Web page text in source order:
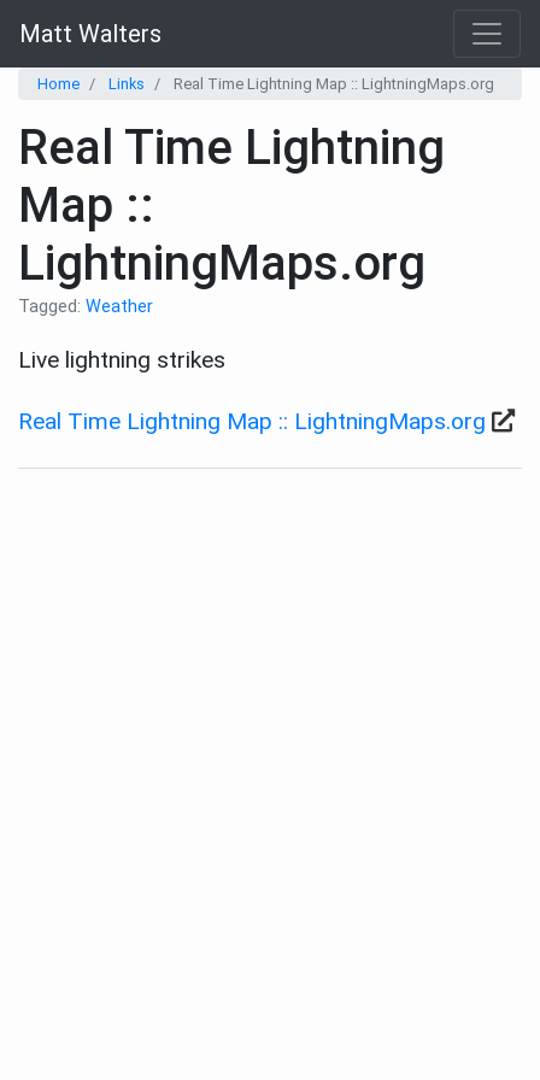
Matt Walters
Home Links Real Time Lightning Map :: LightningMaps.org
Real Time Lightning
Map ::
LightningMaps.org
Tagged: Weather
Live lightning strikes
Real Time Lightning Map :: LightningMaps.org